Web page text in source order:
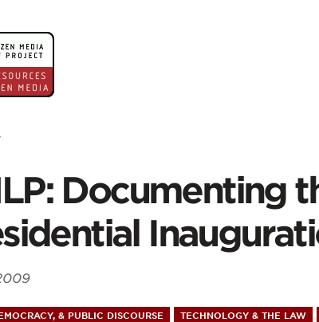
Documenting
& PUBLIC DISCOURSE TECHNOLOGY & THE LAW